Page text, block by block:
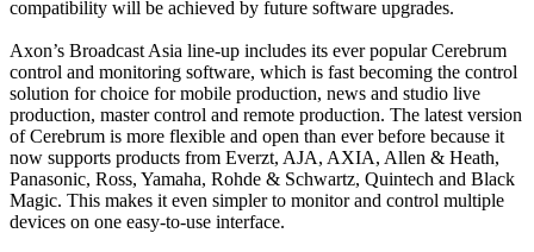
compatibility will be achieved by future software upgrades.
Axon’s Broadcast Asia line-up includes its ever popular Cerebrum
control and monitoring software, which is fast becoming the control
solution for choice for mobile production, news and studio live
production, master control and remote production. The latest version
of Cerebrum is more flexible and open than ever before because it
now supports products from Everzt, AJA, AXIA, Allen & Heath,
Panasonic, Ross, Yamaha, Rohde & Schwartz, Quintech and Black
Magic. This makes it even simpler to monitor and control multiple
devices on one easy-to-use interface.